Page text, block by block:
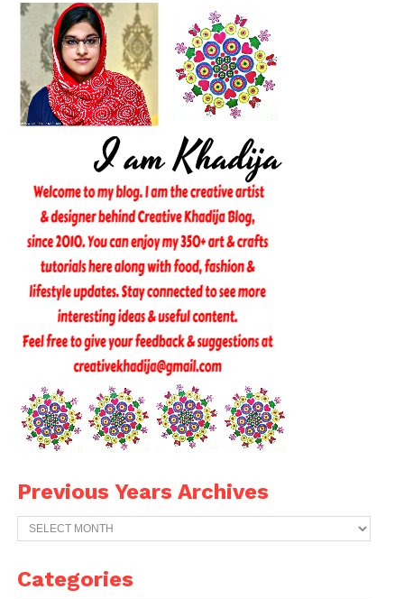
Previous Years Archives
Previous
Years
Categories